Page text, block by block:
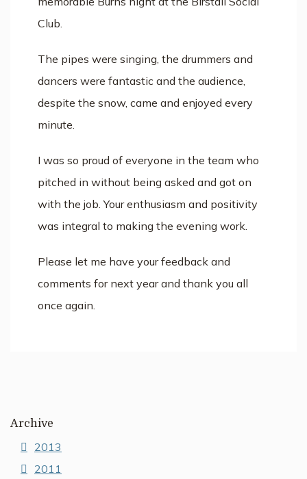
Club.
The pipes were singing, the drummers and
dancers were fantastic and the audience,
despite the snow, came and enjoyed every
minute.
I was so proud of everyone in the team who
pitched in without being asked and got on
with the job. Your enthusiasm and positivity
was integral to making the evening work.
Please let me have your feedback and
comments for next year and thank you all
once again.
Archive
2013
2011